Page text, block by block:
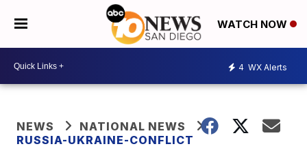
WATCH NOW
4 WX Alerts
NEWS
NATIONAL NEWS
RUSSIA-UKRAINE-CONFLICT